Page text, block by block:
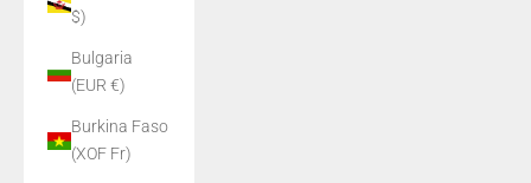
$)
Bulgaria
(EUR €)
Burkina Faso
(XOF Fr)